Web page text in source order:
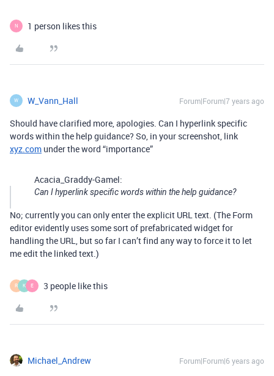
N 1 person likes this
W W_Vann_Hall Forum|Forum|7 years ago
Should have clarified more, apologies. Can I hyperlink specific
words within the help guidance? So, in your screenshot, link
xyz.com under the word “importance”
Acacia_Graddy-Gamel:
Can I hyperlink specific words within the help guidance?
No; currently you can only enter the explicit URL text. (The Form
editor evidently uses some sort of prefabricated widget for
handling the URL, but so far I can’t find any way to force it to let
me edit the linked text.)
R K E 3 people like this
Michael_Andrew Forum|Forum|6 years ago